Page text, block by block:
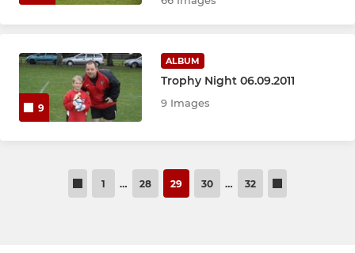
9
ALBUM
Trophy Night 06.09.2011
9 Images
1 … 28 29 30 … 32